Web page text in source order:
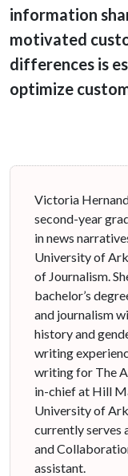
information
motivated
differences is
optimize
Victoria
second-year
in news
University of
of Journalism.
bachelor’s
and journalism
history and
writing
writing for The
in-chief at Hill
University of
currently serves
and
assistant.